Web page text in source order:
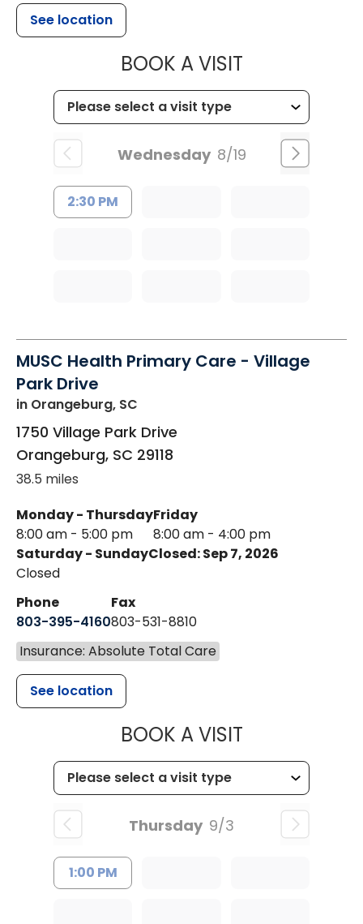
See location
BOOK A VISITMUSC
Wednesday 8/19
2:30 PM
MUSC Health Primary Care - Village
Park Drive
in Orangeburg, SC
1750 Village Park Drive
Orangeburg, SC 29118
38.5 miles
Monday - Thursday
8:00 am - 5:00 pm
Friday
8:00 am - 4:00 pm
Saturday - Sunday
Closed
Closed: Sep 7, 2026
Phone
803-395-4160
Fax
803-531-8810
Insurance: Absolute Total Care
See location
BOOK A VISITMUSC
Thursday 9/3
1:00 PM